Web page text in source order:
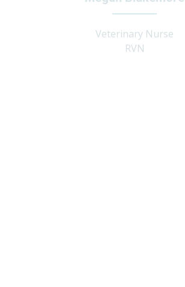
Veterinary Nurse
RVN